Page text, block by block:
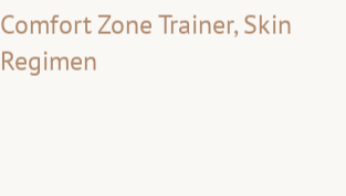
Comfort Zone Trainer, Skin
Regimen